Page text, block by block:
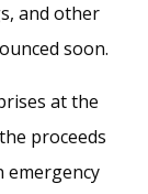
and other
soon.
at the
proceeds
emergency